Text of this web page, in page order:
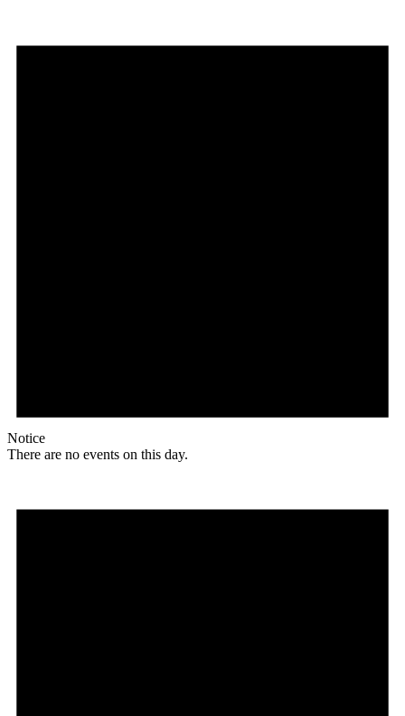
Notice
There are no events on this day.